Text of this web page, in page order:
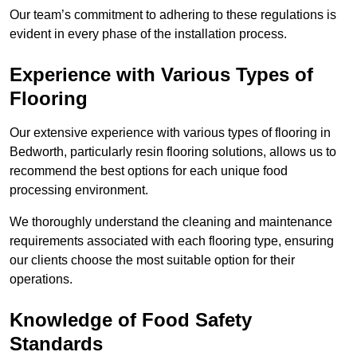
Our team’s commitment to adhering to these regulations is
evident in every phase of the installation process.
Experience with Various Types of
Flooring
Our extensive experience with various types of flooring in
Bedworth, particularly resin flooring solutions, allows us to
recommend the best options for each unique food
processing environment.
We thoroughly understand the cleaning and maintenance
requirements associated with each flooring type, ensuring
our clients choose the most suitable option for their
operations.
Knowledge of Food Safety
Standards